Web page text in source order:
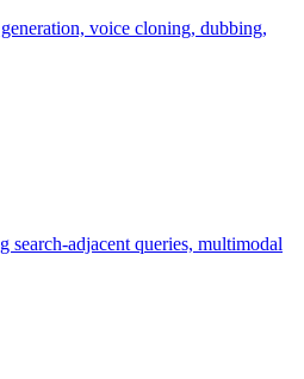
voice cloning, dubbing,
search-adjacent queries, multimodal